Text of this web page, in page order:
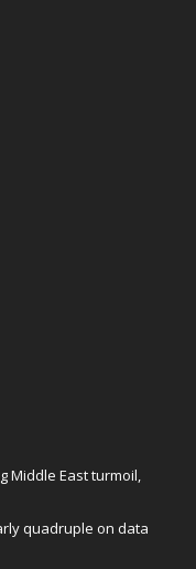
Middle East turmoil,
quadruple on data